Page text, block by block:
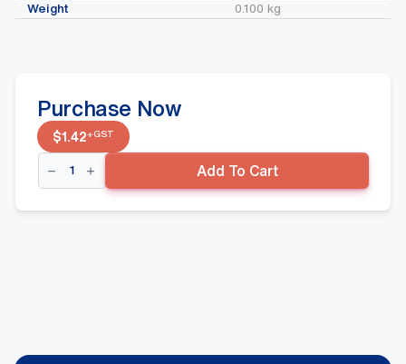
Weight 0.100 kg
Purchase Now
$1.42+GST
150mmx4.5mm
Flipper
Hooks
Add To Cart